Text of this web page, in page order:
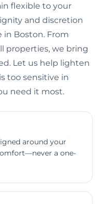
flexible to your
and discretion
in Boston. From
properties, we bring
Let us help lighten
too sensitive in
need it most.
around your
a one-